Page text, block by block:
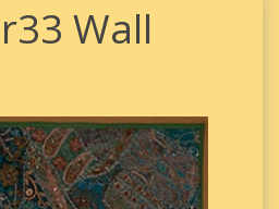
Wall